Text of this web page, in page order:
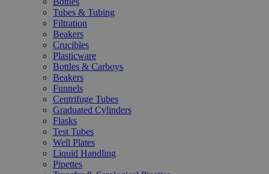
Tubes & Tubing
Filtration
Beakers
Crucibles
Plasticware
Bottles & Carboys
Beakers
Funnels
Centrifuge Tubes
Graduated Cylinders
Flasks
Test Tubes
Well Plates
Liquid Handling
Pipettes